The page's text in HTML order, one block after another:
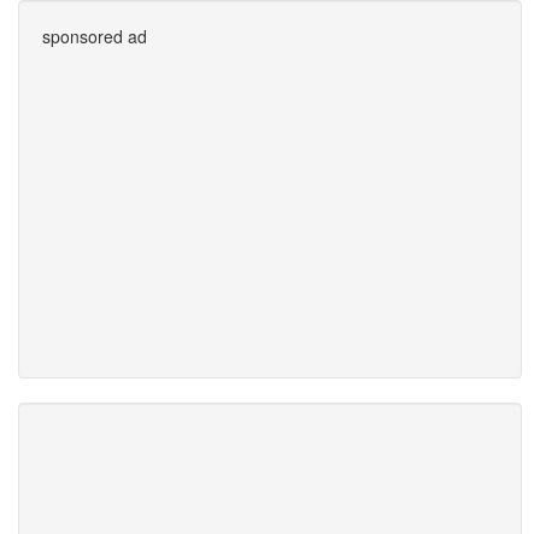
sponsored ad